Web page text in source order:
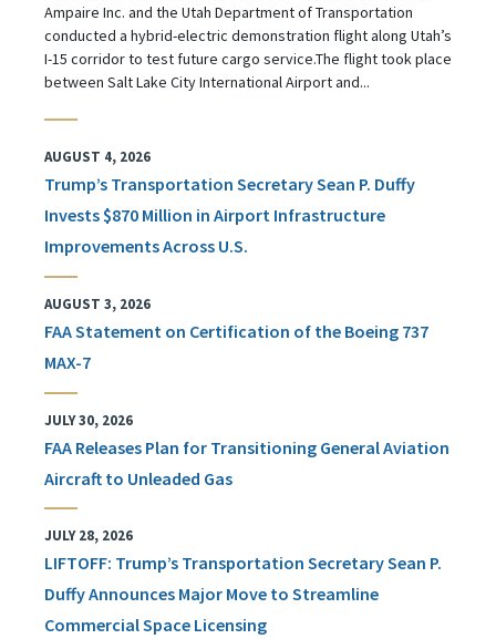
Ampaire Inc. and the Utah Department of Transportation
conducted a hybrid-electric demonstration flight along Utah’s
I-15 corridor to test future cargo service.The flight took place
between Salt Lake City International Airport and...
AUGUST 4, 2026
Trump’s Transportation Secretary Sean P. Duffy
Invests $870 Million in Airport Infrastructure
Improvements Across U.S.
AUGUST 3, 2026
FAA Statement on Certification of the Boeing 737
MAX-7
JULY 30, 2026
FAA Releases Plan for Transitioning General Aviation
Aircraft to Unleaded Gas
JULY 28, 2026
LIFTOFF: Trump’s Transportation Secretary Sean P.
Duffy Announces Major Move to Streamline
Commercial Space Licensing